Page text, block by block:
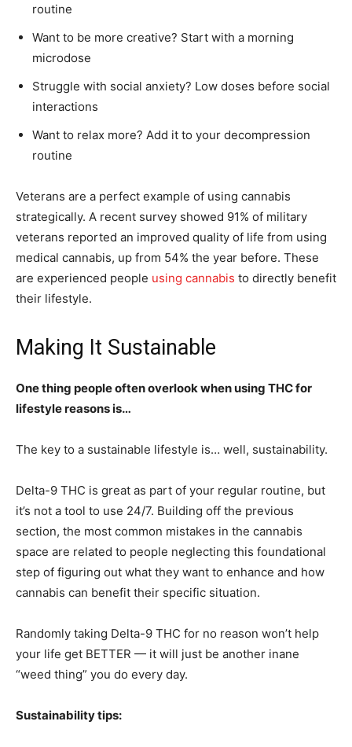
routine
Want to be more creative? Start with a morning
microdose
Struggle with social anxiety? Low doses before social
interactions
Want to relax more? Add it to your decompression
routine
Veterans are a perfect example of using cannabis
strategically. A recent survey showed 91% of military
veterans reported an improved quality of life from using
medical cannabis, up from 54% the year before. These
are experienced people using cannabis to directly benefit
their lifestyle.
Making It Sustainable
One thing people often overlook when using THC for
lifestyle reasons is…
The key to a sustainable lifestyle is… well, sustainability.
Delta-9 THC is great as part of your regular routine, but
it’s not a tool to use 24/7. Building off the previous
section, the most common mistakes in the cannabis
space are related to people neglecting this foundational
step of figuring out what they want to enhance and how
cannabis can benefit their specific situation.
Randomly taking Delta-9 THC for no reason won’t help
your life get BETTER — it will just be another inane
“weed thing” you do every day.
Sustainability tips: